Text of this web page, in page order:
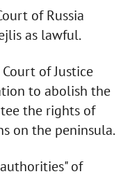
of Russia
as lawful.
of Justice
to abolish the
the rights of
on the peninsula.
of